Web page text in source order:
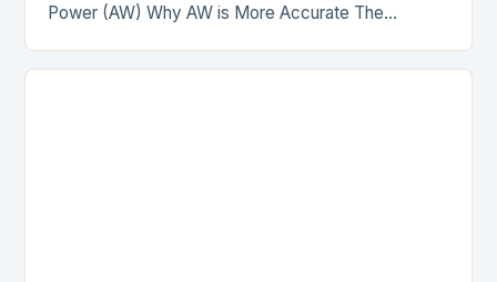
Power (AW) Why AW is More Accurate The
Misconception of Motor…